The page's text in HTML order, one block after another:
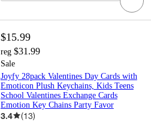
$15.99
reg $31.99
Sale
Joyfy 28pack Valentines Day Cards with
Emoticon Plush Keychains, Kids Teens
School Valentines Exchange Cards
Emotion Key Chains Party Favor
3.4 (13)